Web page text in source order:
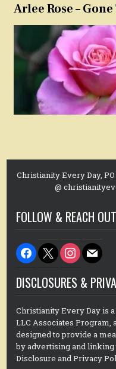
Arlee Rose –
Christianity Every Day,
@
FOLLOW & REACH
facebook
x instagram
mail
DISCLOSURES &
Christianity Every Day is
LLC Associates
designed to provide a
by advertising and linking
Disclosure and Privacy